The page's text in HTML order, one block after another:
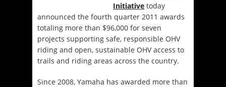
Initiative today
announced the fourth quarter 2011 awards
totaling more than $96,000 for seven
projects supporting safe, responsible OHV
riding and open, sustainable OHV access to
trails and riding areas across the country.
Since 2008, Yamaha has awarded more than